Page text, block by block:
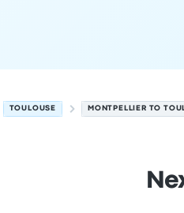
TOULOUSE MONTPELLIER TO